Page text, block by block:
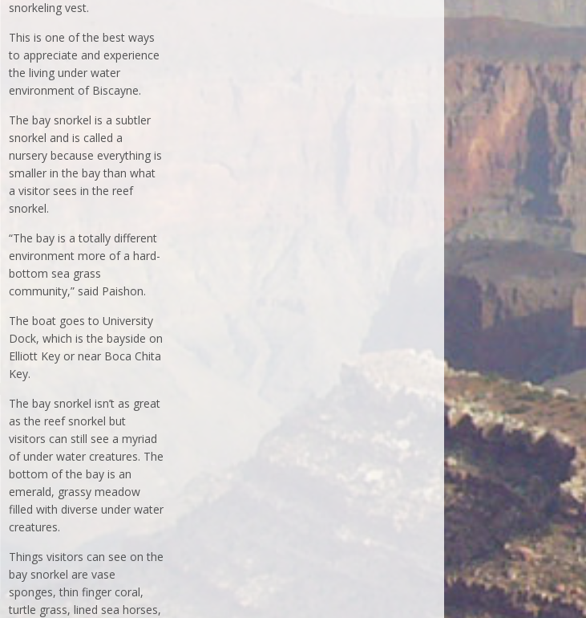
snorkeling vest.
This is one of the best ways
to appreciate and experience
the living under water
environment of Biscayne.
The bay snorkel is a subtler
snorkel and is called a
nursery because everything is
smaller in the bay than what
a visitor sees in the reef
snorkel.
“The bay is a totally different
environment more of a hard-
bottom sea grass
community,” said Paishon.
The boat goes to University
Dock, which is the bayside on
Elliott Key or near Boca Chita
Key.
The bay snorkel isn’t as great
as the reef snorkel but
visitors can still see a myriad
of under water creatures. The
bottom of the bay is an
emerald, grassy meadow
filled with diverse under water
creatures.
Things visitors can see on the
bay snorkel are vase
sponges, thin finger coral,
turtle grass, lined sea horses,